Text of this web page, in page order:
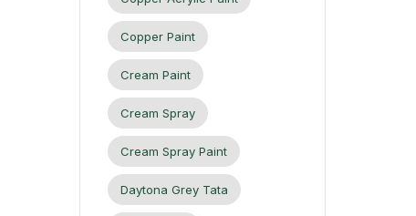
Copper Paint
Cream Paint
Cream Spray
Cream Spray Paint
Daytona Grey Tata